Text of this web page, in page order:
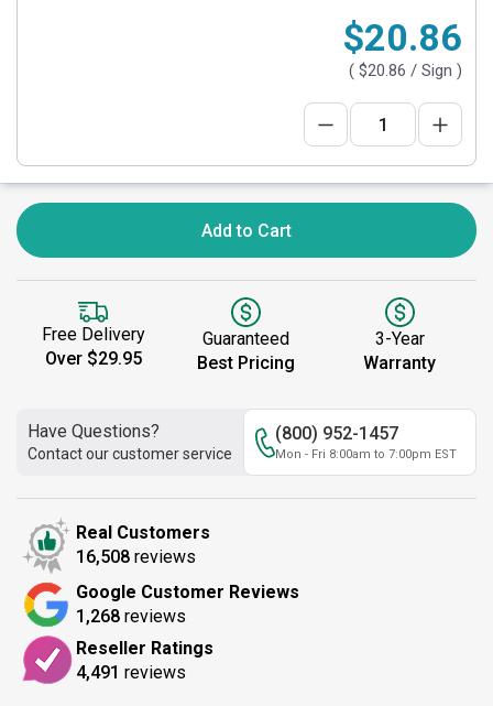
$20.86
( $20.86 / Sign )
Add to Cart
Free Delivery
Over $29.95
Guaranteed
Best Pricing
3-Year
Warranty
Have Questions?
Contact our customer service
(800) 952-1457
Mon - Fri 8:00am to 7:00pm EST
Real Customers
16,508 reviews
Google Customer Reviews
1,268 reviews
Reseller Ratings
4,491 reviews